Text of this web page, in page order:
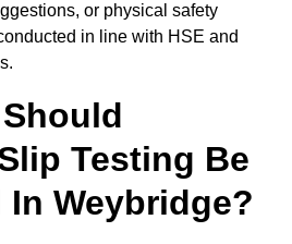
or physical safety
in line with HSE and
Testing Be
Weybridge?